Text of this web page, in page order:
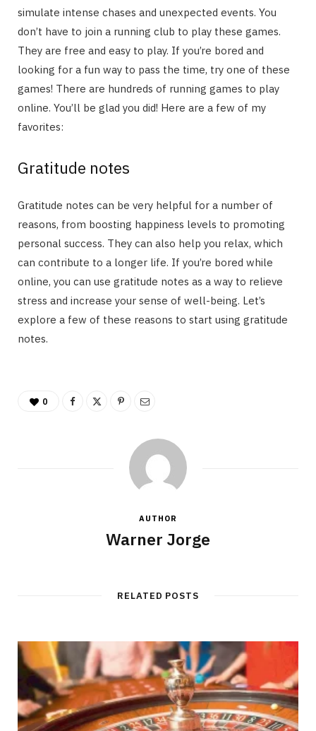
simulate intense chases and unexpected events. You
don’t have to join a running club to play these games.
They are free and easy to play. If you’re bored and
looking for a fun way to pass the time, try one of these
games! There are hundreds of running games to play
online. You’ll be glad you did! Here are a few of my
favorites:
Gratitude notes
Gratitude notes can be very helpful for a number of
reasons, from boosting happiness levels to promoting
personal success. They can also help you relax, which
can contribute to a longer life. If you’re bored while
online, you can use gratitude notes as a way to relieve
stress and increase your sense of well-being. Let’s
explore a few of these reasons to start using gratitude
notes.
0
AUTHOR
Warner Jorge
RELATED POSTS